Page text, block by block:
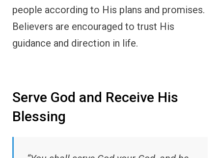
people according to His plans and promises.
Believers are encouraged to trust His
guidance and direction in life.
Serve God and Receive His
Blessing